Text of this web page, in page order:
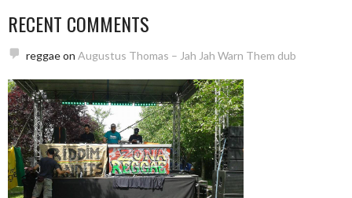
RECENT COMMENTS
reggaeon Augustus Thomas – Jah Jah Warn Them dub